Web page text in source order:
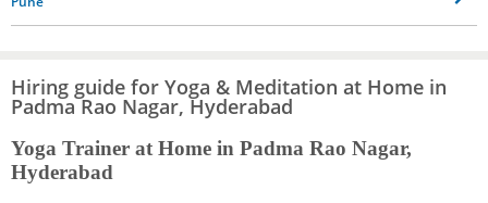
Hiring guide for Yoga & Meditation at Home in
Padma Rao Nagar, Hyderabad
Yoga Trainer at Home in Padma Rao Nagar,
Hyderabad